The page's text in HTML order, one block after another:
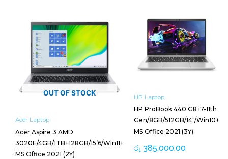
OUT OF STOCK
Acer Laptop
Acer Aspire 3 AMD
3020E/4GB/1TB+128GB/15’6/Win11+
MS Office 2021 (2Y)
HP Laptop
HP ProBook 440 G8 i7-11th
Gen/8GB/512GB/14″/Win10+
MS Office 2021 (3Y)
රු 385,000.00